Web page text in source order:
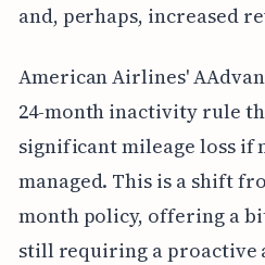
and, perhaps, increased
American Airlines'
24-month inactivity rule
significant mileage loss if
managed. This is a shift
month policy, offering a
still requiring a proactive